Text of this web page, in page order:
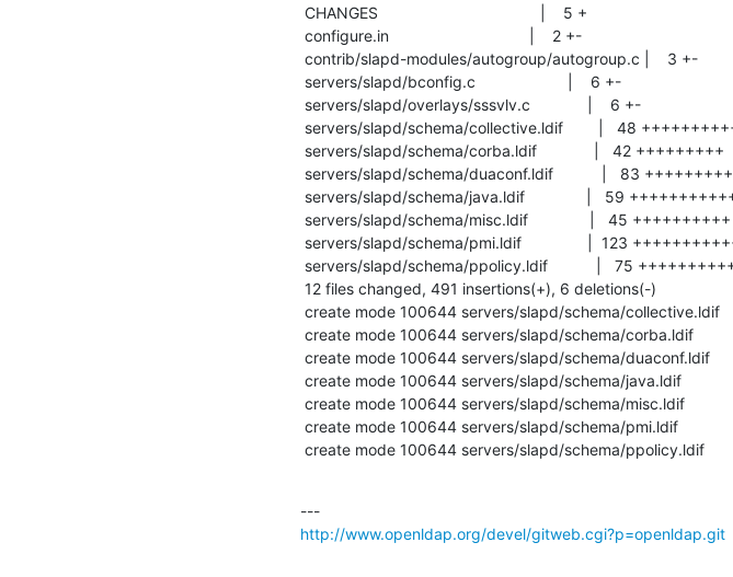
create mode 100644 servers/slapd/schema/ppolicy.ldif
http://www.openldap.org/devel/gitweb.cgi?p=openldap.git